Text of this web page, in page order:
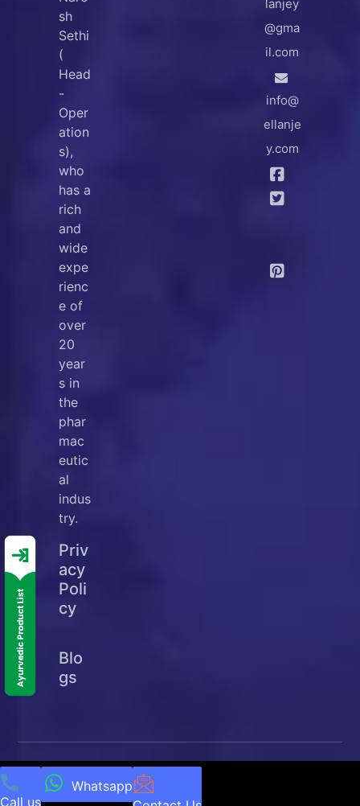
sh
Sethi
(
Head
-
Oper
ation
s),
who
has a
rich
and
wide
expe
rienc
e of
over
20
year
s in
the
phar
mac
eutic
al
indus
try.
Priv
acy
Poli
cy
Blo
gs
lanjey
@gma
il.com
info@
ellanje
y.com
© Copyright2025Ellanjey Lifesciences. All Rights
Reserved | Developed & Managed by
INFOTECH
Call us
Whatsapp